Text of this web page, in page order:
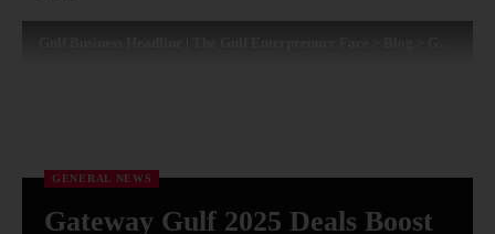
GENERAL NEWS
Gateway Gulf 2025 Deals Boost